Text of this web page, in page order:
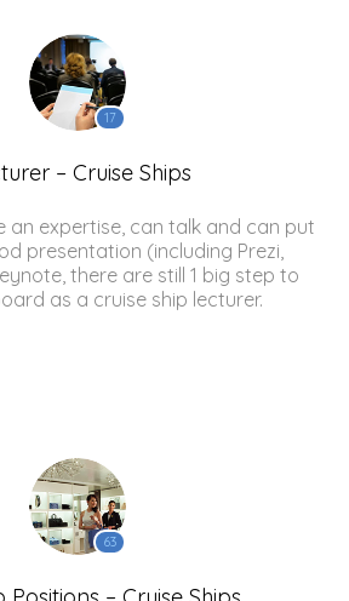
17
– Cruise Ships
an expertise, can talk and can put
presentation (including Prezi,
there are still 1 big step to
as a cruise ship lecturer.
63